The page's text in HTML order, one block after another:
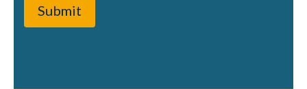
Submit